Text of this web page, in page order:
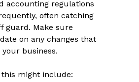
accounting regulations
often catching
guard. Make sure
on any changes that
business.
this might include: